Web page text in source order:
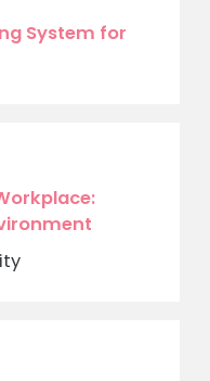
System for